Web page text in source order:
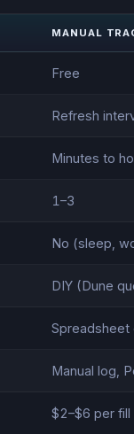
MANUAL
Free
Refresh
Minutes to
1–3
No (sleep,
DIY (Dune
Spreadsheet
Manual log,
$2–$6 per fill